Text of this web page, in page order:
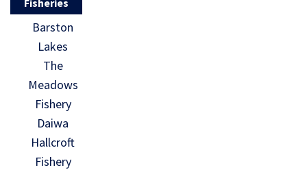
Fisheries
Barston
Lakes
The
Meadows
Fishery
Daiwa
Hallcroft
Fishery